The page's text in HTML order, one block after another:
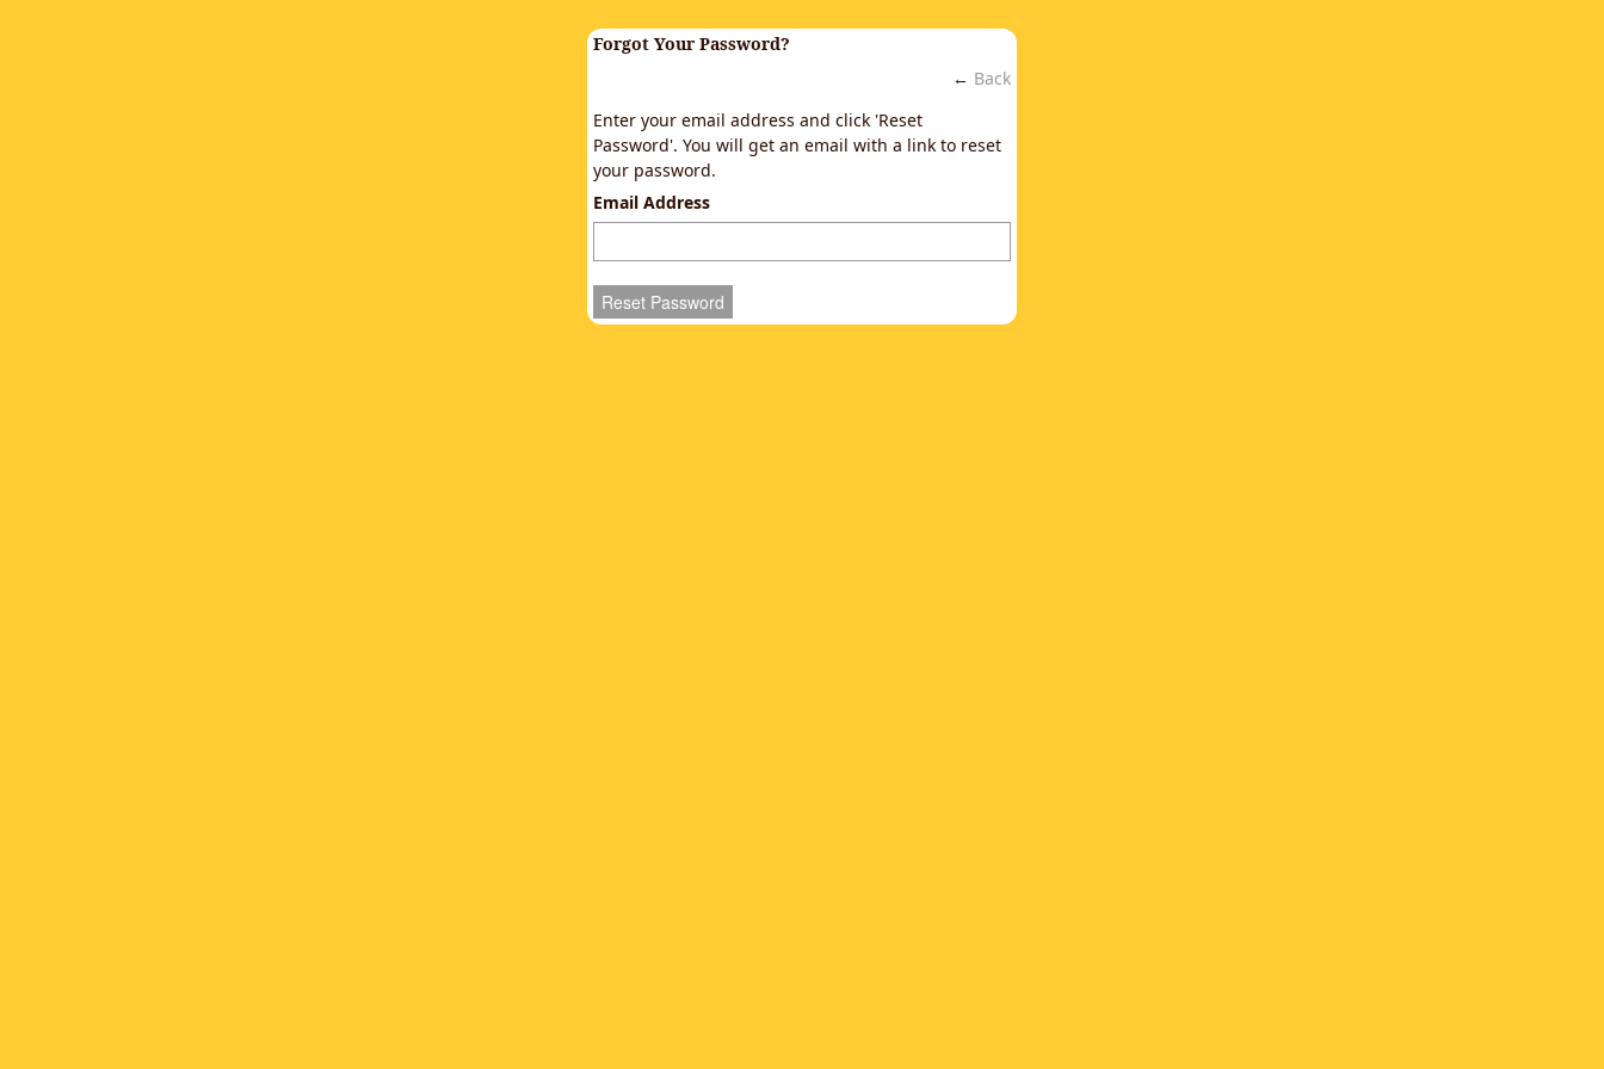
Forgot Your Password?
← Back
Enter your email address and click 'Reset
Password'. You will get an email with a link to reset
your password.
Email Address